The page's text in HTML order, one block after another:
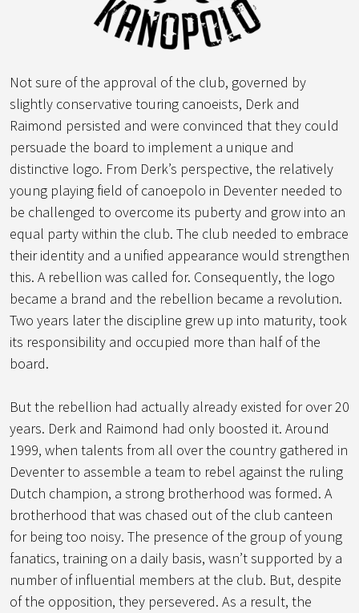
Not sure of the approval of the club, governed by
slightly conservative touring canoeists, Derk and
Raimond persisted and were convinced that they could
persuade the board to implement a unique and
distinctive logo. From Derk’s perspective, the relatively
young playing field of canoepolo in Deventer needed to
be challenged to overcome its puberty and grow into an
equal party within the club. The club needed to embrace
their identity and a unified appearance would strengthen
this. A rebellion was called for. Consequently, the logo
became a brand and the rebellion became a revolution.
Two years later the discipline grew up into maturity, took
its responsibility and occupied more than half of the
board.
But the rebellion had actually already existed for over 20
years. Derk and Raimond had only boosted it. Around
1999, when talents from all over the country gathered in
Deventer to assemble a team to rebel against the ruling
Dutch champion, a strong brotherhood was formed. A
brotherhood that was chased out of the club canteen
for being too noisy. The presence of the group of young
fanatics, training on a daily basis, wasn’t supported by a
number of influential members at the club. But, despite
of the opposition, they persevered. As a result, the